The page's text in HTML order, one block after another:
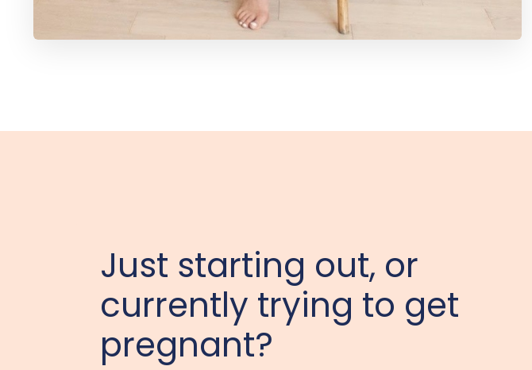
Just starting out, or
currently trying to get
pregnant?